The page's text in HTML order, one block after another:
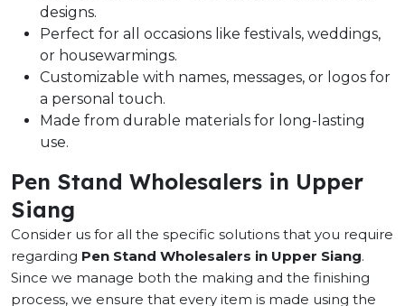
designs.
Perfect for all occasions like festivals, weddings,
or housewarmings.
Customizable with names, messages, or logos for
a personal touch.
Made from durable materials for long-lasting
use.
Pen Stand Wholesalers in Upper
Siang
Consider us for all the specific solutions that you require
regarding Pen Stand Wholesalers in Upper Siang.
Since we manage both the making and the finishing
process, we ensure that every item is made using the